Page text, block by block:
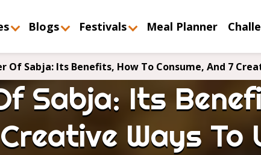
Blogs Festivals Meal Planner
Of Sabja: Its Benefits, How To Consume, And 7
Sabja: Its
Ways To